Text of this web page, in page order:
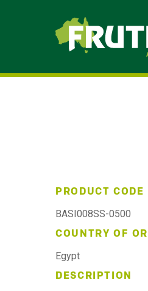
Frutex Australia
PRODUCT CODE
BASI008SS-0500
COUNTRY OF
Egypt
DESCRIPTION